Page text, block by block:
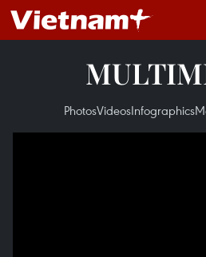
PhotosVideosInfographics